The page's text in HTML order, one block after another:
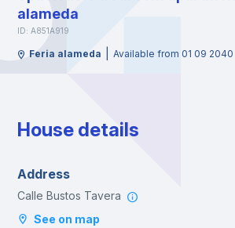
alameda
ID: A851A919
Feria alameda Available from 01 09 2040
House details
Address
Calle Bustos Tavera
See on map